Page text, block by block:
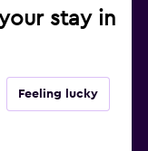
stay in
Feeling lucky